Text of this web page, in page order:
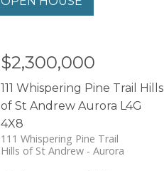
111 Whispering Pine Trail Hills
of St Andrew Aurora L4G
4X8
111 Whispering Pine Trail
Aurora
Hills of St Andrew
$2,300,000